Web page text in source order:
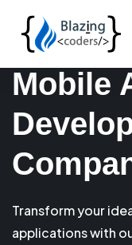
Mobile
Transform your
applications with